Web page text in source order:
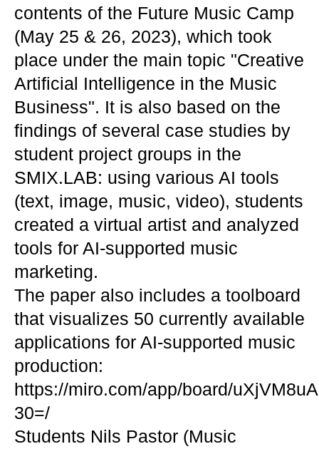
contents of the Future Music Camp
(May 25 & 26, 2023), which took
place under the main topic "Creative
Artificial Intelligence in the Music
Business". It is also based on the
findings of several case studies by
student project groups in the
SMIX.LAB: using various AI tools
(text, image, music, video), students
created a virtual artist and analyzed
tools for AI-supported music
marketing.
The paper also includes a toolboard
that visualizes 50 currently available
applications for AI-supported music
production:
https://miro.com/app/board/
30=/
Students Nils Pastor (Music